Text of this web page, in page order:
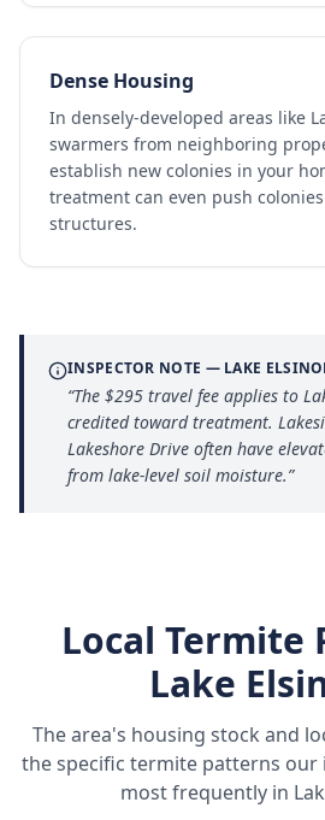
Dense Housing
In densely-developed areas like
swarmers from neighboring
establish new colonies in your
treatment can even push
structures.
INSPECTOR NOTE — LAKE
“The $295 travel fee applies to
credited toward treatment.
Lakeshore Drive often have
from lake-level soil moisture.”
Local
Lake
The area's housing stock and
the specific termite patterns
most frequently in